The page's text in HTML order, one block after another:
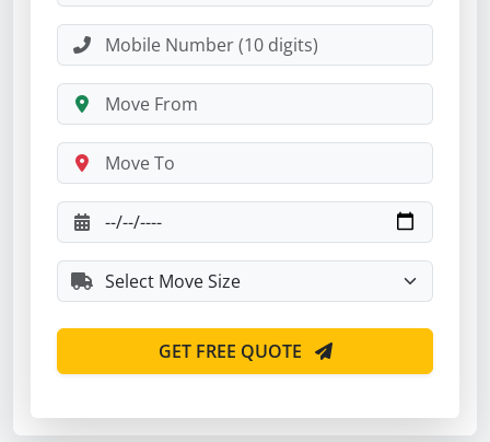
GET FREE QUOTE